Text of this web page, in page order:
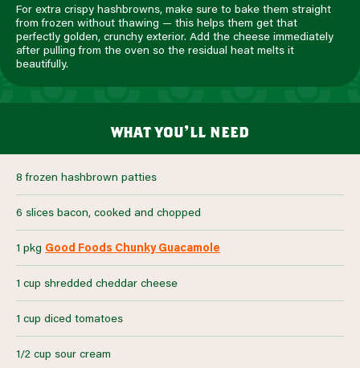
For extra crispy hashbrowns, make sure to bake them straight
from frozen without thawing — this helps them get that
perfectly golden, crunchy exterior. Add the cheese immediately
after pulling from the oven so the residual heat melts it
beautifully.
what you’ll need
8 frozen hashbrown patties
6 slices bacon, cooked and chopped
1 pkg Good Foods Chunky Guacamole
1 cup shredded cheddar cheese
1 cup diced tomatoes
1/2 cup sour cream